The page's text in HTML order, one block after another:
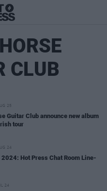
CLUB
25
Guitar Club announce new album
tour
24
Hot Press Chat Room Line-
24